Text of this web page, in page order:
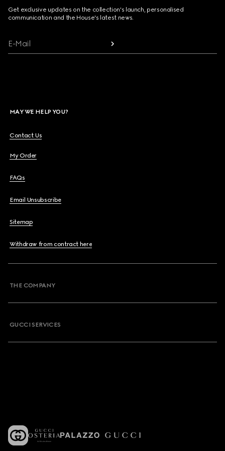
Get exclusive updates on the collection's launch, personalised
communication and the House's latest news.
E-Mail
MAY WE HELP YOU?
Contact Us
My Order
FAQs
Email Unsubscribe
Sitemap
Withdraw from contract here
THE COMPANY
GUCCI SERVICES